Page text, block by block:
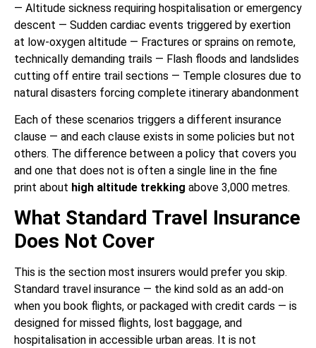
— Altitude sickness requiring hospitalisation or emergency
descent — Sudden cardiac events triggered by exertion
at low-oxygen altitude — Fractures or sprains on remote,
technically demanding trails — Flash floods and landslides
cutting off entire trail sections — Temple closures due to
natural disasters forcing complete itinerary abandonment
Each of these scenarios triggers a different insurance
clause — and each clause exists in some policies but not
others. The difference between a policy that covers you
and one that does not is often a single line in the fine
print about high altitude trekking above 3,000 metres.
What Standard Travel Insurance
Does Not Cover
This is the section most insurers would prefer you skip.
Standard travel insurance — the kind sold as an add-on
when you book flights, or packaged with credit cards — is
designed for missed flights, lost baggage, and
hospitalisation in accessible urban areas. It is not